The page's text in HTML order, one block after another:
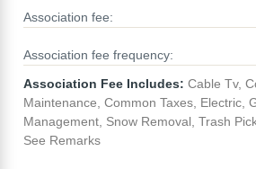
Association fee:
Association fee frequency:
Association Fee Includes: Cable Tv,
Maintenance, Common Taxes, Electric,
Management, Snow Removal, Trash
See Remarks